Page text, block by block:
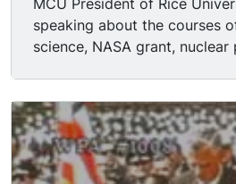
MCU President of Rice
speaking about the courses
science, NASA grant,
science programs at rice,
1966 of Rice U, high
orientation program, JFK as
also pride in presenting